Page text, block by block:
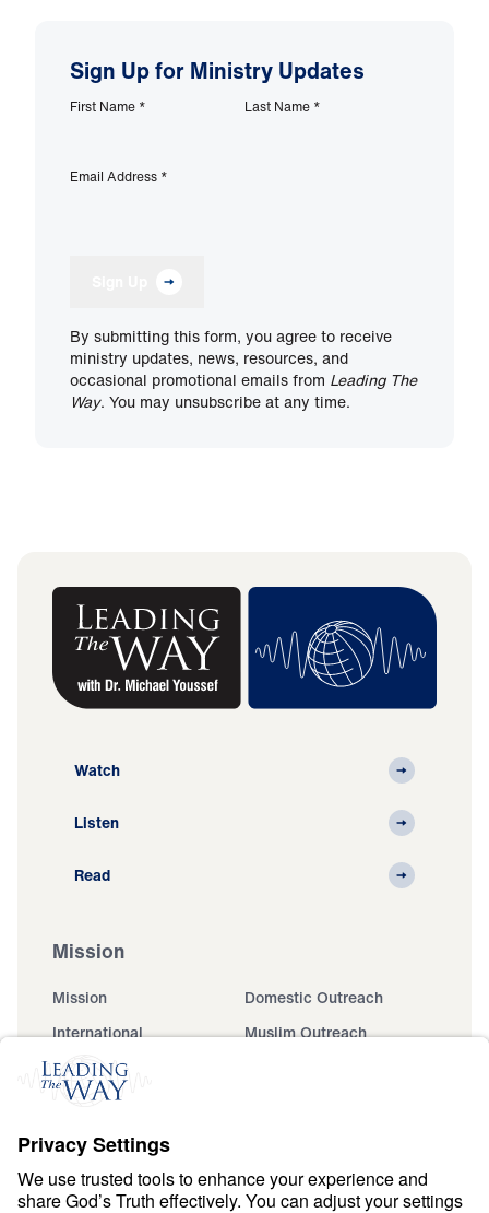
Sign Up for Ministry Updates
First Name * Last Name *
Email Address *
By submitting this form, you agree to receive
ministry updates, news, resources, and
occasional promotional emails from Leading The
Way. You may unsubscribe at any time.
Watch
Listen
Read
Mission
Mission
Domestic Outreach
International
Muslim Outreach
Events
Ministry Updates
About